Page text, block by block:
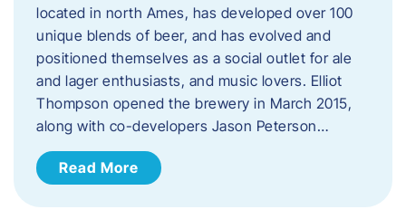
located in north Ames, has developed over 100
unique blends of beer, and has evolved and
positioned themselves as a social outlet for ale
and lager enthusiasts, and music lovers. Elliot
Thompson opened the brewery in March 2015,
along with co-developers Jason Peterson…
Read More